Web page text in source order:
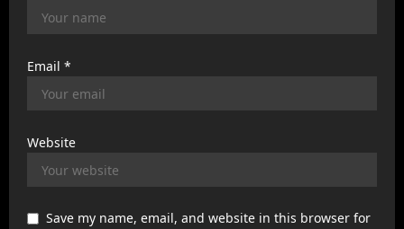
Email *
Website
Save my name, email, and website in this browser for